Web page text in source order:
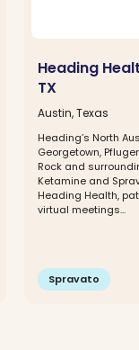
Heading
TX
Austin, Texas
Heading’s North
Georgetown,
Rock and
Ketamine and
Heading Health,
virtual meetings...
Spravato